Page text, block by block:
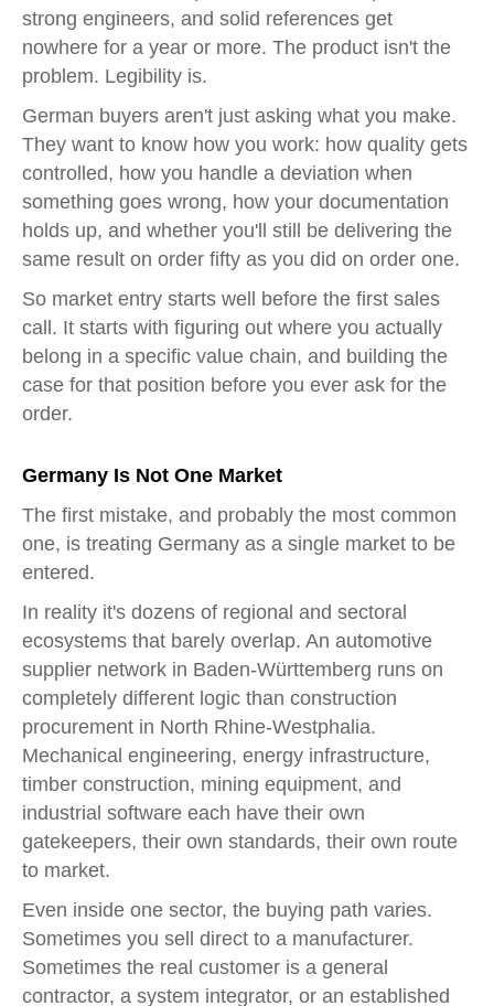
strong engineers, and solid references get
nowhere for a year or more. The product isn't the
problem. Legibility is.
German buyers aren't just asking what you make.
They want to know how you work: how quality gets
controlled, how you handle a deviation when
something goes wrong, how your documentation
holds up, and whether you'll still be delivering the
same result on order fifty as you did on order one.
So market entry starts well before the first sales
call. It starts with figuring out where you actually
belong in a specific value chain, and building the
case for that position before you ever ask for the
order.
Germany Is Not One Market
The first mistake, and probably the most common
one, is treating Germany as a single market to be
entered.
In reality it's dozens of regional and sectoral
ecosystems that barely overlap. An automotive
supplier network in Baden-Württemberg runs on
completely different logic than construction
procurement in North Rhine-Westphalia.
Mechanical engineering, energy infrastructure,
timber construction, mining equipment, and
industrial software each have their own
gatekeepers, their own standards, their own route
to market.
Even inside one sector, the buying path varies.
Sometimes you sell direct to a manufacturer.
Sometimes the real customer is a general
contractor, a system integrator, or an established